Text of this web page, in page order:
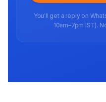
You'll get a reply on
10am–7pm IST).